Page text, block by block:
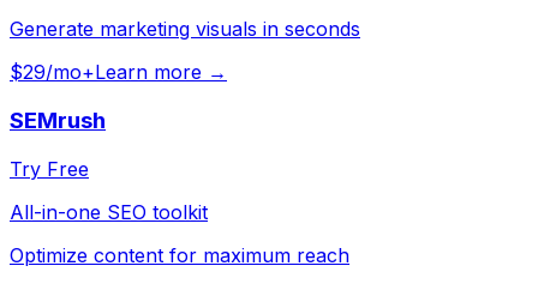
Generate marketing visuals in seconds
$29/mo+Learn more →
SEMrush
Try Free
All-in-one SEO toolkit
Optimize content for maximum reach